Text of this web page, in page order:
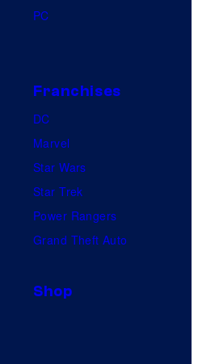
PC
Franchises
DC
Marvel
Star Wars
Star Trek
Power Rangers
Grand Theft Auto
Shop